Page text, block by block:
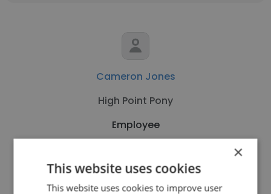
Cameron Jones
High Point Pony
Employee
Get contacts
×
This website uses cookies
This website uses cookies to improve user